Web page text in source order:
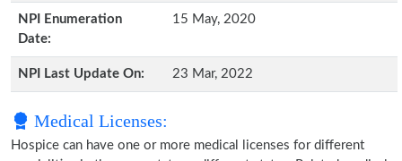
NPI Enumeration
Date:
15 May, 2020
NPI Last Update On: 23 Mar, 2022
Medical Licenses:
Hospice can have one or more medical licenses for different